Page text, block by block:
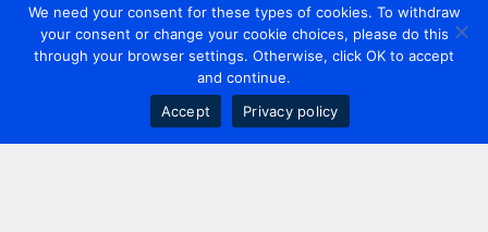
We need your consent for these types of cookies. To withdraw
your consent or change your cookie choices, please do this
through your browser settings. Otherwise, click OK to accept
and continue.
Accept
Privacy policy